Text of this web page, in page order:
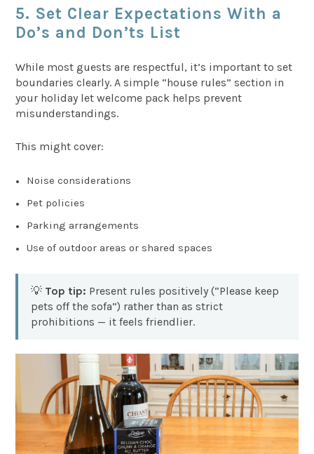
5. Set Clear Expectations With a
Do’s and Don’ts List
While most guests are respectful, it’s important to set
boundaries clearly. A simple “house rules” section in
your holiday let welcome pack helps prevent
misunderstandings.
This might cover:
Noise considerations
Pet policies
Parking arrangements
Use of outdoor areas or shared spaces
💡 Top tip: Present rules positively (“Please keep
pets off the sofa”) rather than as strict
prohibitions — it feels friendlier.